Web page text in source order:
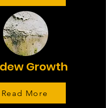
Growth
Read More